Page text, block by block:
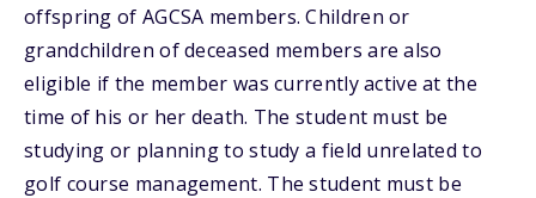
offspring of AGCSA members. Children or
grandchildren of deceased members are also
eligible if the member was currently active at the
time of his or her death. The student must be
studying or planning to study a field unrelated to
golf course management. The student must be